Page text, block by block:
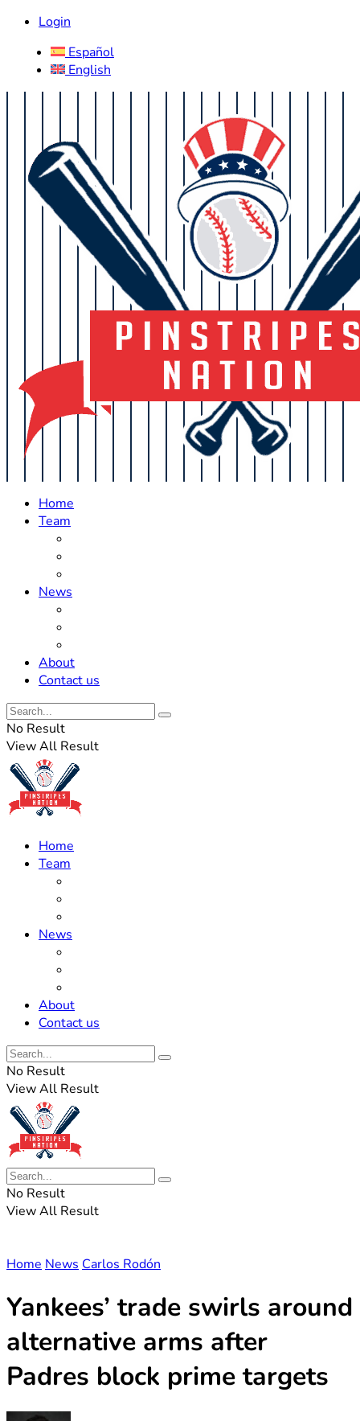
Login
Español
English
Home
Team
News
About
Contact us
No Result
View All Result
Home
Team
News
About
Contact us
No Result
View All Result
No Result
View All Result
Home News Carlos Rodón
Yankees’ trade swirls around
alternative arms after
Padres block prime targets